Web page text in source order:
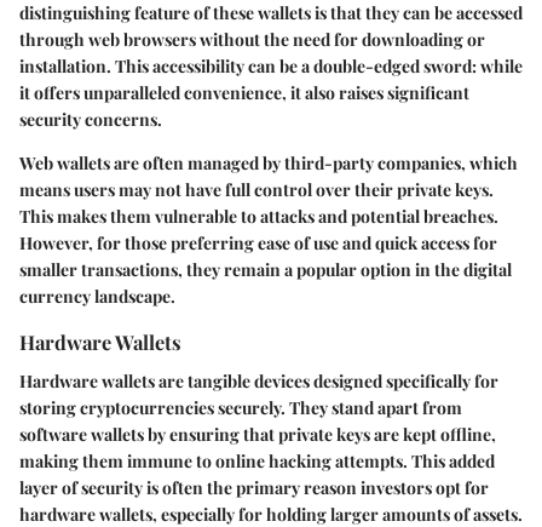
distinguishing feature of these wallets is that they can be accessed
through web browsers without the need for downloading or
installation. This accessibility can be a double-edged sword: while
it offers unparalleled convenience, it also raises significant
security concerns.
Web wallets are often managed by third-party companies, which
means users may not have full control over their private keys.
This makes them vulnerable to attacks and potential breaches.
However, for those preferring ease of use and quick access for
smaller transactions, they remain a popular option in the digital
currency landscape.
Hardware Wallets
Hardware wallets are tangible devices designed specifically for
storing cryptocurrencies securely. They stand apart from
software wallets by ensuring that private keys are kept offline,
making them immune to online hacking attempts. This added
layer of security is often the primary reason investors opt for
hardware wallets, especially for holding larger amounts of assets.